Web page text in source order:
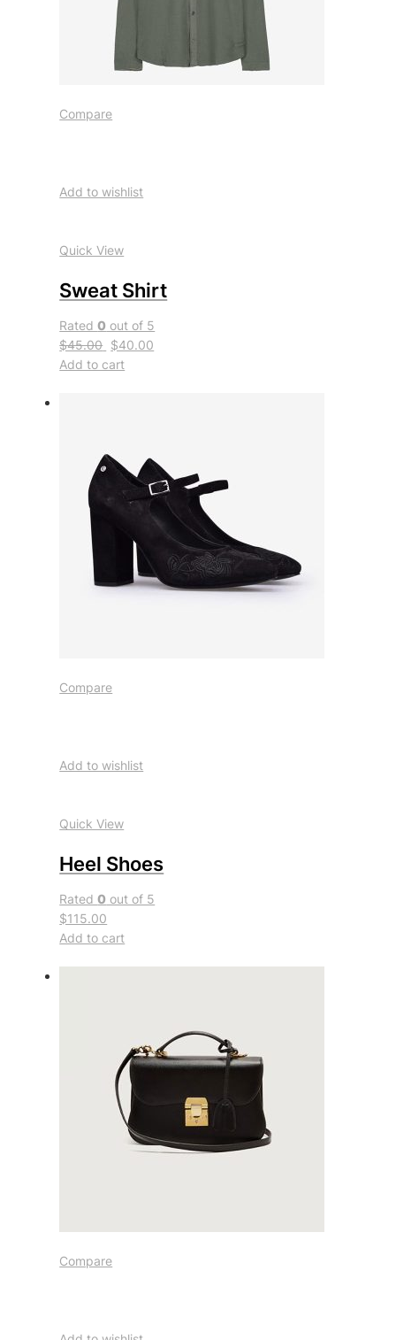
Compare
Add to wishlist
Quick View
Sweat Shirt
Rated0 out of 5
$45.00 $40.00
Add to cart
Compare
Add to wishlist
Quick View
Heel Shoes
Rated0 out of 5
$115.00
Add to cart
Compare